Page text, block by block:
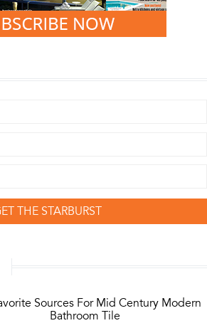
THE STARBURST
Sources For Mid Century Modern
Bathroom Tile